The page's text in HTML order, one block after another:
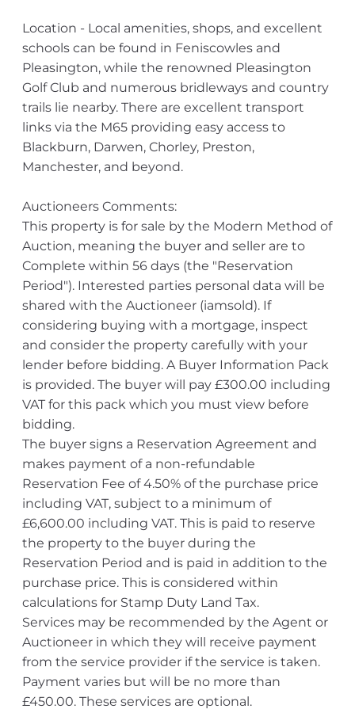
Location - Local amenities, shops, and excellent
schools can be found in Feniscowles and
Pleasington, while the renowned Pleasington
Golf Club and numerous bridleways and country
trails lie nearby. There are excellent transport
links via the M65 providing easy access to
Blackburn, Darwen, Chorley, Preston,
Manchester, and beyond.
Auctioneers Comments:
This property is for sale by the Modern Method of
Auction, meaning the buyer and seller are to
Complete within 56 days (the "Reservation
Period"). Interested parties personal data will be
shared with the Auctioneer (iamsold). If
considering buying with a mortgage, inspect
and consider the property carefully with your
lender before bidding. A Buyer Information Pack
is provided. The buyer will pay £300.00 including
VAT for this pack which you must view before
bidding.
The buyer signs a Reservation Agreement and
makes payment of a non-refundable
Reservation Fee of 4.50% of the purchase price
including VAT, subject to a minimum of
£6,600.00 including VAT. This is paid to reserve
the property to the buyer during the
Reservation Period and is paid in addition to the
purchase price. This is considered within
calculations for Stamp Duty Land Tax.
Services may be recommended by the Agent or
Auctioneer in which they will receive payment
from the service provider if the service is taken.
Payment varies but will be no more than
£450.00. These services are optional.